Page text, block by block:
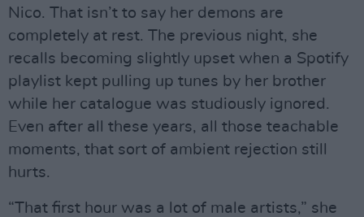
Nico. That isn’t to say her demons are
completely at rest. The previous night, she
recalls becoming slightly upset when a Spotify
playlist kept pulling up tunes by her brother
while her catalogue was studiously ignored.
Even after all these years, all those teachable
moments, that sort of ambient rejection still
hurts.
“That first hour was a lot of male artists,” she